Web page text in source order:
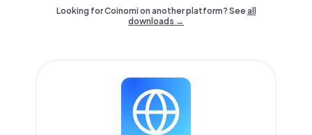
Looking for Coinomi on another platform? Seeall
downloads →